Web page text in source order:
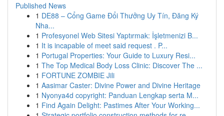
Published News
1 DE88 – Cổng Game Đổi Thưởng Uy Tín, Đăng Ký
Nha...
1 Profesyonel Web Sitesi Yaptırmak: İşletmenizi B...
1 It is incapable of meet said request . P...
1 Portugal Properties: Your Guide to Luxury Resi...
1 The Top Medical Body Loss Clinic: Discover The ...
1 FORTUNE ZOMBIE Jili
1 Aasimar Caster: Divine Power and Divine Heritage
1 Nyonya4d copyright: Panduan Lengkap serta M...
1 Find Again Delight: Pastimes After Your Working...